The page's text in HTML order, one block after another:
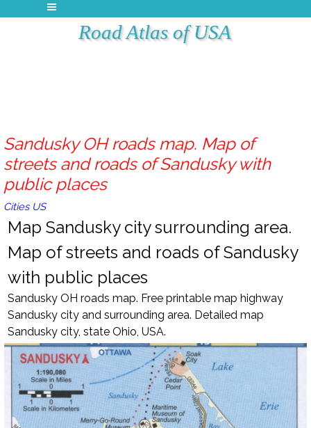
Road Atlas of USA
Sandusky OH roads map. Map of
streets and roads of Sandusky with
public places
Cities US
Map Sandusky city surrounding area.
Map of streets and roads of Sandusky
with public places
Sandusky OH roads map. Free printable map highway
Sandusky city and surrounding area. Detailed map
Sandusky city, state Ohio, USA.